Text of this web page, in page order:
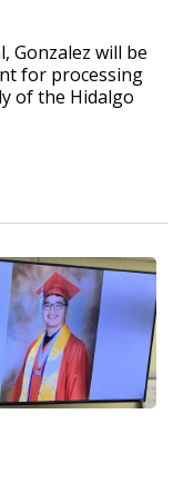
Gonzalez will be
for processing
of the Hidalgo